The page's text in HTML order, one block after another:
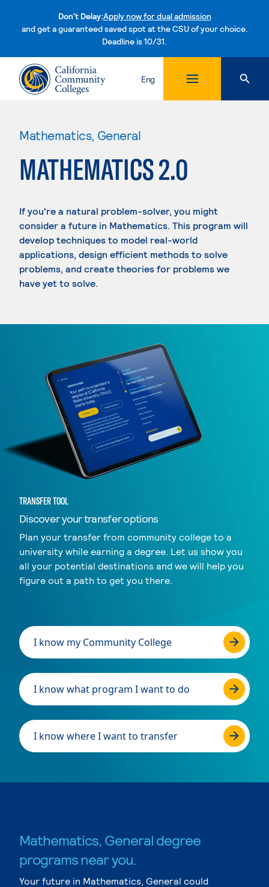
Don't Delay:Apply now for dual admission
and get a guaranteed saved spot at the CSU of your choice.
Deadline is 10/31.Skip to content
Eng
Mathematics, General
MATHEMATICS 2.0
If you're a natural problem-solver, you might
consider a future in Mathematics. This program will
develop techniques to model real-world
applications, design efficient methods to solve
problems, and create theories for problems we
have yet to solve.
TRANSFER TOOL
Discover your transfer options
Plan your transfer from community college to a
university while earning a degree. Let us show you
all your potential destinations and we will help you
figure out a path to get you there.
I know my Community College
I know what program I want to do
I know where I want to transfer
Mathematics, General degree
programs near you.
Your future in Mathematics, General could